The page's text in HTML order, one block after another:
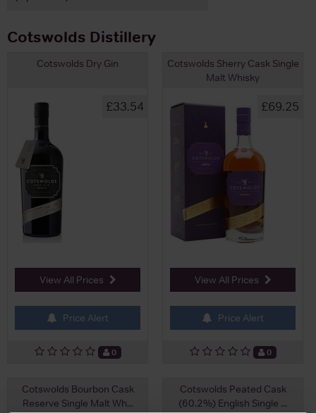
Cotswolds Distillery
Cotswolds Dry Gin
£33.54
View All Prices
Price Alert
0
Cotswolds Sherry Cask Single
Malt Whisky
£69.25
View All Prices
Price Alert
0
Cotswolds Bourbon Cask
Reserve Single Malt Wh...
Cotswolds Peated Cask
(60.2%) English Single ...